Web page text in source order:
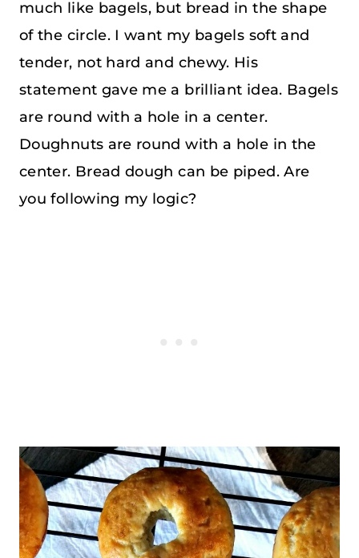
much like bagels, but bread in the shape
of the circle. I want my bagels soft and
tender, not hard and chewy. His
statement gave me a brilliant idea. Bagels
are round with a hole in a center.
Doughnuts are round with a hole in the
center. Bread dough can be piped. Are
you following my logic?